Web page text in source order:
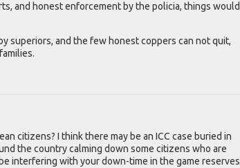
and honest enforcement by the policia, things would
superiors, and the few honest coppers can not quit,
citizens? I think there may be an ICC case buried in
the country calming down some citizens who are
interfering with your down-time in the game reserves